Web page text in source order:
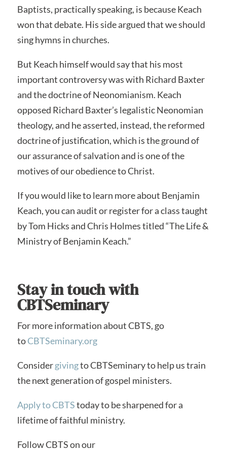
Baptists, practically speaking, is because Keach
won that debate. His side argued that we should
sing hymns in churches.
But Keach himself would say that his most
important controversy was with Richard Baxter
and the doctrine of Neonomianism. Keach
opposed Richard Baxter’s legalistic Neonomian
theology, and he asserted, instead, the reformed
doctrine of justification, which is the ground of
our assurance of salvation and is one of the
motives of our obedience to Christ.
If you would like to learn more about Benjamin
Keach, you can audit or register for a class taught
by Tom Hicks and Chris Holmes titled “The Life &
Ministry of Benjamin Keach.”
Stay in touch with
CBTSeminary
For more information about CBTS, go
toCBTSeminary.org
Considergivingto CBTSeminary to help us train
the next generation of gospel ministers.
Apply to CBTStoday to be sharpened for a
lifetime of faithful ministry.
Follow CBTS on our